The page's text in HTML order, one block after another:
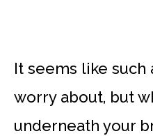
It seems like such
worry about, but
underneath your